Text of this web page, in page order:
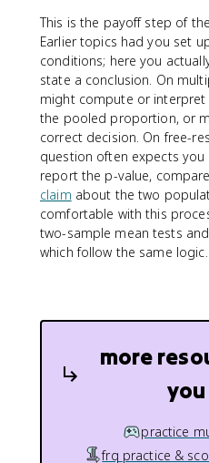
This is the payoff step of
Earlier topics had you set
conditions; here you
state a conclusion. On
might compute or
the pooled proportion, or
correct decision. On free-
question often expects
report the p-value,
claim about the two
comfortable with this
two-sample mean tests
which follow the same logic.
more
practice
frq practice &